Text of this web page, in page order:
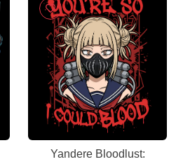
Yandere Bloodlust: